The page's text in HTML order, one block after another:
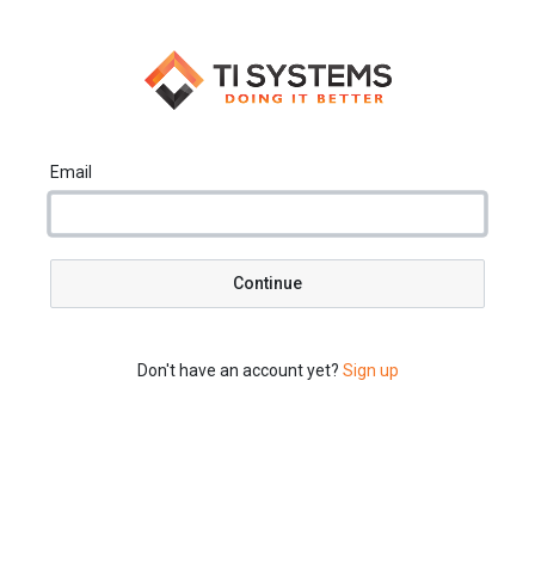
Email
Continue
Don't have an account yet? Sign up